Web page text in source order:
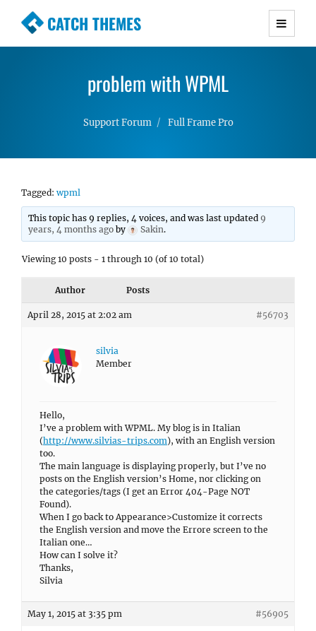
CATCH THEMES
Premium Responsive WordPress Themes with
Simple, Clean and Lightweight Responsive
WordPress Themes
problem with WPML
Support Forum Full Frame Pro
Tagged: wpml
This topic has 9 replies, 4 voices, and was last updated 9
years, 4 months ago by Sakin.
Viewing 10 posts - 1 through 10 (of 10 total)
Author Posts
April 28, 2015 at 2:02 am #56703
silvia
Member
Hello,
I’ve a problem with WPML. My blog is in Italian
(http://www.silvias-trips.com), with an English version
too.
The main language is displaying properly, but I’ve no
posts on the English version’s Home, nor clicking on
the categories/tags (I get an Error 404-Page NOT
Found).
When I go back to Appearance>Customize it corrects
the English version and move the Errore screen to the
Italian one…
How can I solve it?
Thanks,
Silvia
May 1, 2015 at 3:35 pm #56905